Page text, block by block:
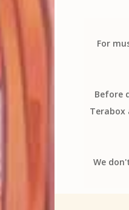
For
Before
Terabox
We